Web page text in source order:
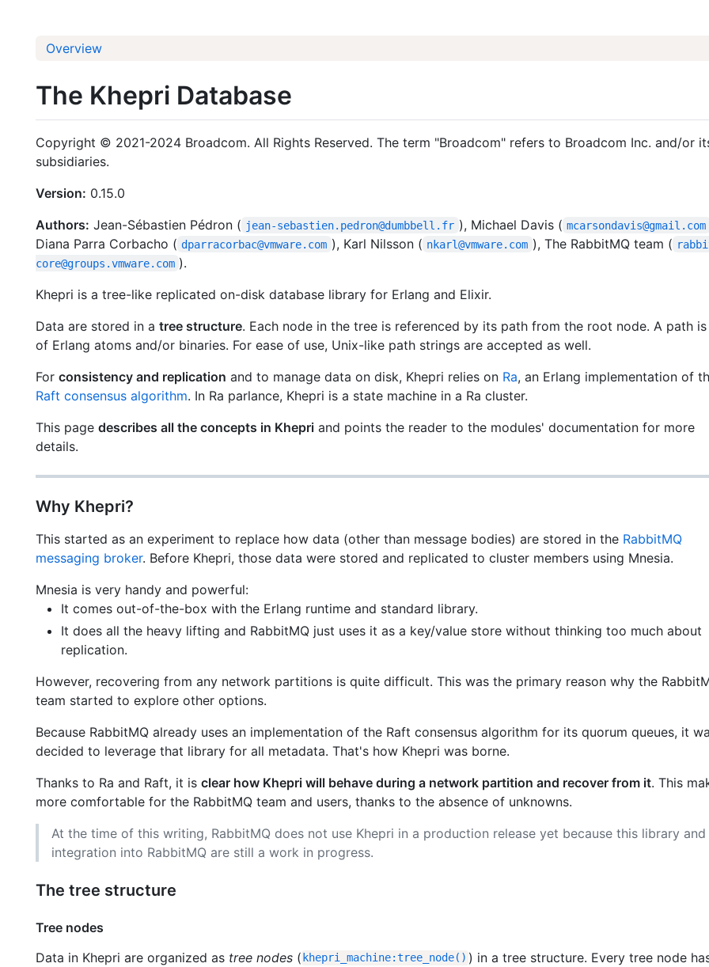
Overview
The Khepri Database
Copyright © 2021-2024 Broadcom. All Rights Reserved. The term "Broadcom" refers to Broadcom Inc. and/or
subsidiaries.
Version: 0.15.0
Authors: Jean-Sébastien Pédron ( jean-sebastien.pedron@dumbbell.fr ), Michael Davis ( mcarsondavis@gmail.com
Diana Parra Corbacho ( dparracorbac@vmware.com ), Karl Nilsson ( nkarl@vmware.com ), The RabbitMQ team (
core@groups.vmware.com ).
Khepri is a tree-like replicated on-disk database library for Erlang and Elixir.
Data are stored in a tree structure. Each node in the tree is referenced by its path from the root node. A path
of Erlang atoms and/or binaries. For ease of use, Unix-like path strings are accepted as well.
For consistency and replication and to manage data on disk, Khepri relies on Ra, an Erlang implementation of
Raft consensus algorithm. In Ra parlance, Khepri is a state machine in a Ra cluster.
This page describes all the concepts in Khepri and points the reader to the modules' documentation for more
details.
Why Khepri?
This started as an experiment to replace how data (other than message bodies) are stored in the RabbitMQ
messaging broker. Before Khepri, those data were stored and replicated to cluster members using Mnesia.
Mnesia is very handy and powerful:
It comes out-of-the-box with the Erlang runtime and standard library.
It does all the heavy lifting and RabbitMQ just uses it as a key/value store without thinking too much about
replication.
However, recovering from any network partitions is quite difficult. This was the primary reason why the
team started to explore other options.
Because RabbitMQ already uses an implementation of the Raft consensus algorithm for its quorum queues, it
decided to leverage that library for all metadata. That's how Khepri was borne.
Thanks to Ra and Raft, it is clear how Khepri will behave during a network partition and recover from it. This
more comfortable for the RabbitMQ team and users, thanks to the absence of unknowns.
At the time of this writing, RabbitMQ does not use Khepri in a production release yet because this library
integration into RabbitMQ are still a work in progress.
The tree structure
Tree nodes
Data in Khepri are organized as tree nodes ( khepri_machine:tree_node( ) ) in a tree structure. Every tree node